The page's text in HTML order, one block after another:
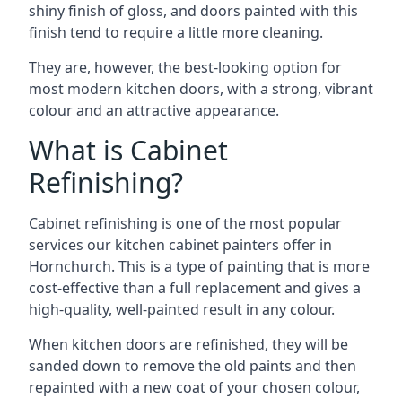
shiny finish of gloss, and doors painted with this
finish tend to require a little more cleaning.
They are, however, the best-looking option for
most modern kitchen doors, with a strong, vibrant
colour and an attractive appearance.
What is Cabinet
Refinishing?
Cabinet refinishing is one of the most popular
services our kitchen cabinet painters offer in
Hornchurch. This is a type of painting that is more
cost-effective than a full replacement and gives a
high-quality, well-painted result in any colour.
When kitchen doors are refinished, they will be
sanded down to remove the old paints and then
repainted with a new coat of your chosen colour,